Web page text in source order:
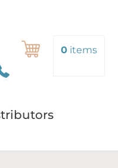
0 items